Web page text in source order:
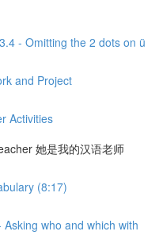
- Omitting the 2 dots on ü
and Project
Activities
她是我的汉语老师
(8:17)
who and which with